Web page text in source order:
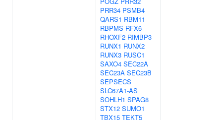
PRR34 PSMB4
QARS1 RBM11
RBPMS RFX6
RHOXF2 RIMBP3
RUNX1 RUNX2
RUNX3 RUSC1
SAXO4 SEC22A
SEC23A SEC23B
SEPSECS
SLC67A1-AS
SOHLH1 SPAG8
STX12 SUMO1
TBX15 TEKT5